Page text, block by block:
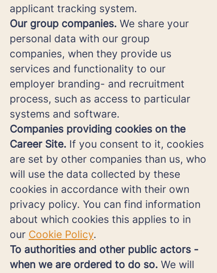
applicant tracking system.
Our group companies. We share your
personal data with our group
companies, when they provide us
services and functionality to our
employer branding- and recruitment
process, such as access to particular
systems and software.
Companies providing cookies on the
Career Site. If you consent to it, cookies
are set by other companies than us, who
will use the data collected by these
cookies in accordance with their own
privacy policy. You can find information
about which cookies this applies to in
our Cookie Policy.
To authorities and other public actors -
when we are ordered to do so. We will